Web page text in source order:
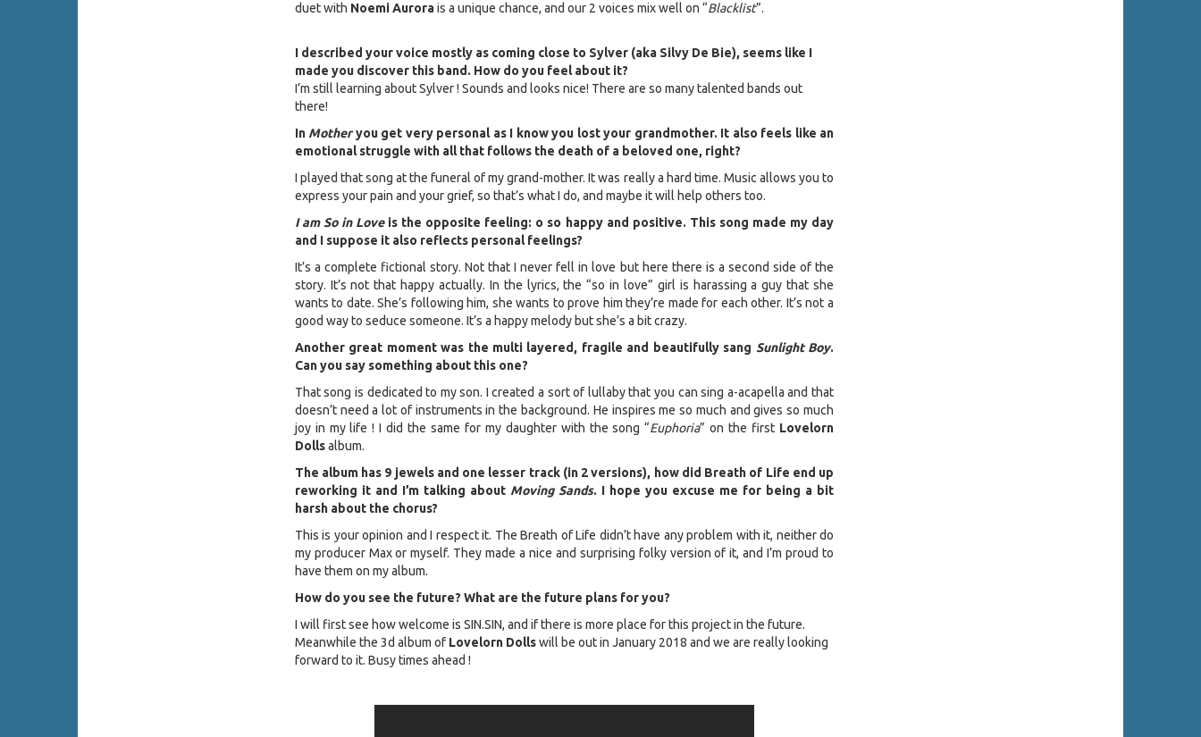
duet with Noemi Aurorais a unique chance, and our 2 voices mix well on “Blacklist”.
I described your voice mostly as coming close to Sylver (aka Silvy De Bie), seems like I
made you discover this band. How do you feel about it?
I’m still learning about Sylver ! Sounds and looks nice! There are so many talented bands out
there!
In Motheryou get very personal as I know you lost your grandmother. It also feels like an
emotional struggle with all that follows the death of a beloved one, right?
I played that song at the funeral of my grand-mother. It was really a hard time. Music allows you to
express your pain and your grief, so that’s what I do, and maybe it will help others too.
I am So in Loveis the opposite feeling: o so happy and positive. This song made my day
and I suppose it also reflects personal feelings?
It’s a complete fictional story. Not that I never fell in love but here there is a second side of the
story. It’s not that happy actually. In the lyrics, the “so in love” girl is harassing a guy that she
wants to date. She’s following him, she wants to prove him they’re made for each other. It’s not a
good way to seduce someone. It’s a happy melody but she’s a bit crazy.
Another great moment was the multi layered, fragile and beautifully sang Sunlight Boy.
Can you say something about this one?
That song is dedicated to my son. I created a sort of lullaby that you can sing a-acapella and that
doesn’t need a lot of instruments in the background. He inspires me so much and gives so much
joy in my life ! I did the same for my daughter with the song “Euphoria” on the first Lovelorn
Dollsalbum.
The album has 9 jewels and one lesser track (in 2 versions), how did Breath of Life end up
reworking it and I’m talking about Moving Sands. I hope you excuse me for being a bit
harsh about the chorus?
This is your opinion and I respect it. The Breath of Life didn’t have any problem with it, neither do
my producer Max or myself. They made a nice and surprising folky version of it, and I’m proud to
have them on my album.
How do you see the future? What are the future plans for you?
I will first see how welcome is SIN.SIN, and if there is more place for this project in the future.
Meanwhile the 3d album of Lovelorn Dollswill be out in January 2018 and we are really looking
forward to it. Busy times ahead !